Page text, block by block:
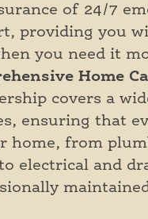
of 24/7
providing you
you need it
Home
covers a
ensuring that
home, from
electrical and